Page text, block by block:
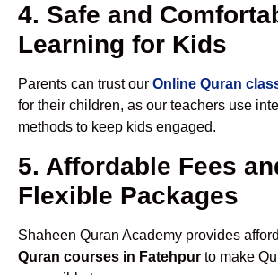
4. Safe and
Learning for Kids
Parents can trust our Online Quran
for their children, as our teachers use
methods to keep kids engaged.
5. Affordable Fees
Flexible Packages
Shaheen Quran Academy provides
Quran courses in Fatehpur to make